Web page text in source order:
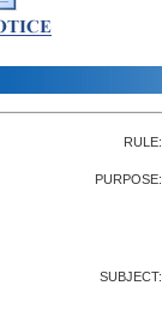
RULE:
PURPOSE:
SUBJECT: